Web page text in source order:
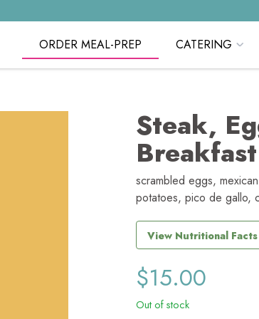
ORDER MEAL-PREP CATERING
Steak,
scrambled eggs,
potatoes, pico de gallo,
View Nutritional Facts
$15.00
Out of stock